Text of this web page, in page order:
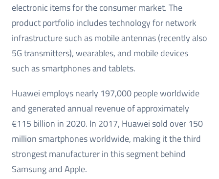
electronic items for the consumer market. The
product portfolio includes technology for network
infrastructure such as mobile antennas (recently also
5G transmitters), wearables, and mobile devices
such as smartphones and tablets.
Huawei employs nearly 197,000 people worldwide
and generated annual revenue of approximately
€115 billion in 2020. In 2017, Huawei sold over 150
million smartphones worldwide, making it the third
strongest manufacturer in this segment behind
Samsung and Apple.